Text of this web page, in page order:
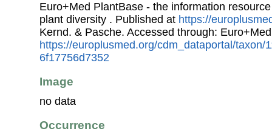
Euro+Med PlantBase - the information
plant diversity . Published at https://
Kernd. & Pasche. Accessed through:
https://europlusmed.org/cdm_dataportal/taxon/
6f17756d7352
Image
no data
Occurrence